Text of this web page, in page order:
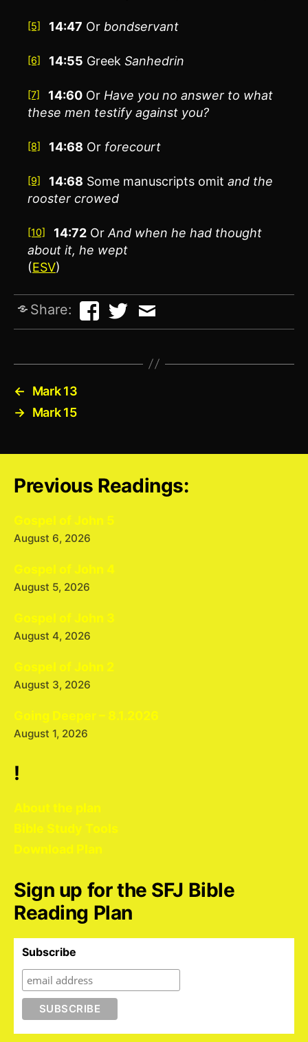
[5] 14:47 Or bondservant
[6] 14:55 GreekSanhedrin
[7] 14:60 Or Have you no answer to what
these men testify against you?
[8] 14:68 Or forecourt
[9] 14:68 Some manuscripts omitand the
rooster crowed
[10] 14:72 OrAnd when he had thought
about it, he wept
(ESV)
Share:
←
Mark 13
→ Mark 15
Previous Readings:
Gospel of John 5
August 6, 2026
Gospel of John 4
August 5, 2026
Gospel of John 3
August 4, 2026
Gospel of John 2
August 3, 2026
Going Deeper – 8.1.2026
August 1, 2026
!
About the plan
Bible Study Tools
Download Plan
Sign up for the SFJ Bible
Reading Plan
Subscribe